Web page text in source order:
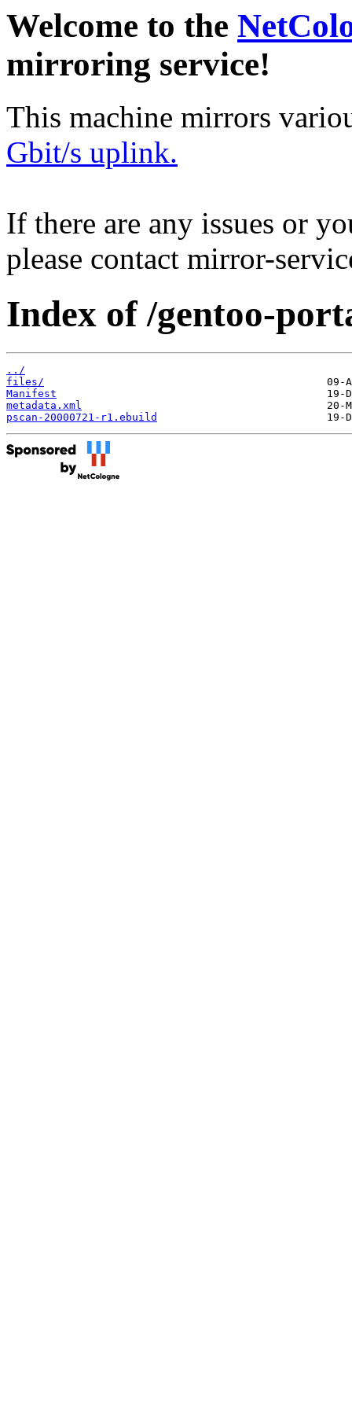
Welcome to the
mirroring service!
This machine mirrors
Gbit/s uplink.
If there are any issues or
please contact mirror-
Index of /gentoo-
../
files/
Manifest
metadata.xml
pscan-20000721-r1.ebuild